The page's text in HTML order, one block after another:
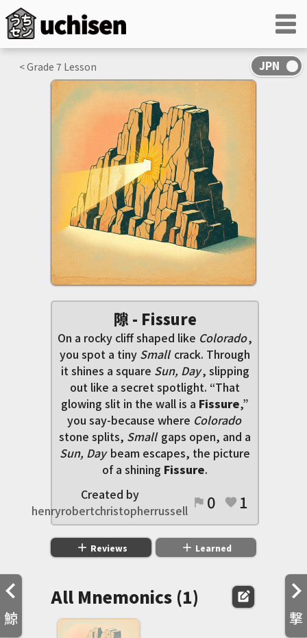
鯨 撃
< Grade 7 Lesson
隙 - Fissure
On a rocky cliff shaped like Colorado,
you spot a tiny Small crack. Through
it shines a square Sun, Day, slipping
out like a secret spotlight. “That
glowing slit in the wall is a Fissure,”
you say-because where Colorado
stone splits, Small gaps open, and a
Sun, Day beam escapes, the picture
of a shining Fissure.
Created by
henryrobertchristopherrussell flag 0 favorite 1
add Reviews add Learned
All Mnemonics (1) edit_square